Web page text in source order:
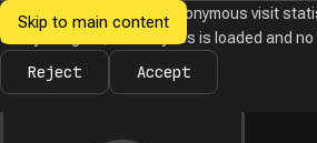
Skip to main content
Ukrainian
Informatics
NewsOlympiads
We would like to collect anonymous visit
Until you agree, no analytics is loaded and
Reject Accept